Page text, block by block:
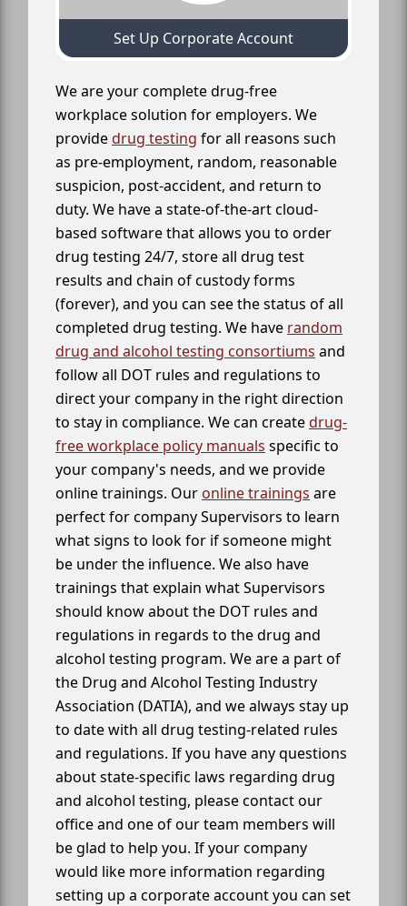
Set Up Corporate Account
We are your complete drug-free
workplace solution for employers. We
providedrug testing for all reasons such
as pre-employment, random, reasonable
suspicion, post-accident, and return to
duty. We have a state-of-the-art cloud-
based software that allows you to order
drug testing 24/7, store all drug test
results and chain of custody forms
(forever), and you can see the status of all
completed drug testing. We have random
drug and alcohol testing consortiums and
follow all DOT rules and regulations to
direct your company in the right direction
to stay in compliance. We can createdrug-
free workplace policy manuals specific to
your company's needs, and we provide
online trainings. Our online trainings are
perfect for company Supervisors to learn
what signs to look for if someone might
be under the influence. We also have
trainings that explain what Supervisors
should know about the DOT rules and
regulations in regards to the drug and
alcohol testing program. We are a part of
the Drug and Alcohol Testing Industry
Association (DATIA), and we always stay up
to date with all drug testing-related rules
and regulations. If you have any questions
about state-specific laws regarding drug
and alcohol testing, please contact our
office and one of our team members will
be glad to help you. If your company
would like more information regarding
setting up a corporate account you can set